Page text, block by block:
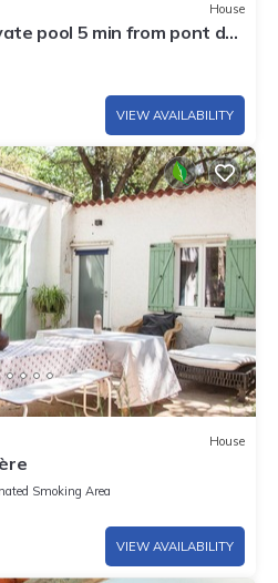
House
pool 5 min from pont du
VIEW AVAILABILITY
House
Smoking Area
VIEW AVAILABILITY